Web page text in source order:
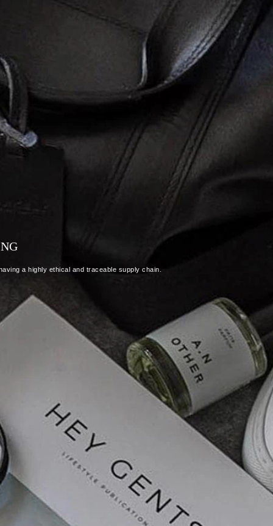
a highly ethical and traceable supply chain.